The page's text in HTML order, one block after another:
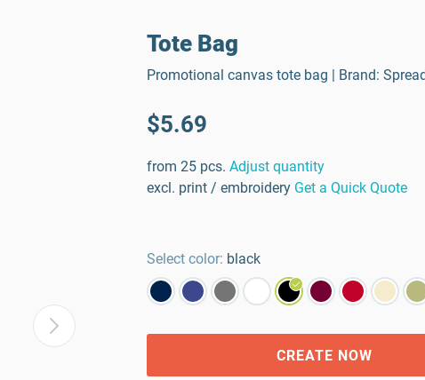
Tote Bag
Promotional canvas tote bag | Brand:
$5.69
from 25 pcs. Adjust quantity
excl. print / embroidery Get a Quick Quote
Select color: black
CREATE NOW